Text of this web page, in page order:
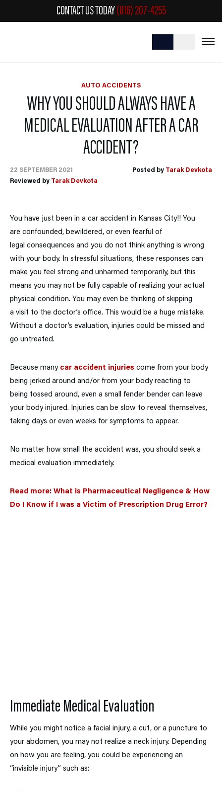
CONTACT US TODAY (816) 207-4255
AUTO ACCIDENTS
WHY YOU SHOULD ALWAYS HAVE A
MEDICAL EVALUATION AFTER A CAR
ACCIDENT?
22 SEPTEMBER 2021 Posted by Tarak Devkota
Reviewed by Tarak Devkota
You have just been in a car accident in Kansas City!! You
are confounded, bewildered, or even fearful of
legal consequences and you do not think anything is wrong
with your body. In stressful situations, these responses can
make you feel strong and unharmed temporarily, but this
means you may not be fully capable of realizing your actual
physical condition. You may even be thinking of skipping
a visit to the doctor’s office. This would be a huge mistake.
Without a doctor’s evaluation, injuries could be missed and
go untreated.
Because many car accident injuries come from your body
being jerked around and/or from your body reacting to
being tossed around, even a small fender bender can leave
your body injured. Injuries can be slow to reveal themselves,
taking days or even weeks for symptoms to appear.
No matter how small the accident was, you should seek a
medical evaluation immediately.
Read more: What is Pharmaceutical Negligence & How
Do I Know if I was a Victim of Prescription Drug Error?
Immediate Medical Evaluation
While you might notice a facial injury, a cut, or a puncture to
your abdomen, you may not realize a neck injury. Depending
on how you are feeling, you could be experiencing an
“invisible injury” such as: